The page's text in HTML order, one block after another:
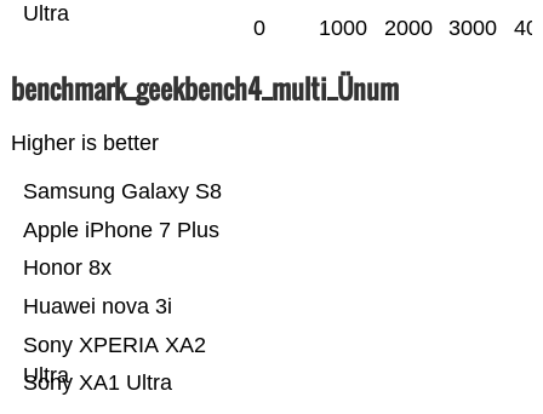
Ultra
0 1000 2000 3000
benchmark_geekbench4_multi_Ünum
Higher is better
Sony XA1 Ultra
Sony XPERIA XA2
Ultra
Huawei nova 3i
Honor 8x
Apple iPhone 7 Plus
Samsung Galaxy S8